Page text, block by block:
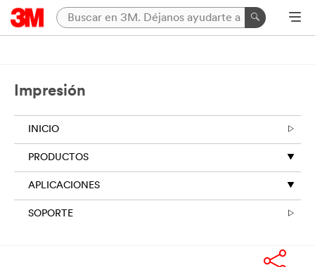
Impresión
INICIO
PRODUCTOS
APLICACIONES
SOPORTE